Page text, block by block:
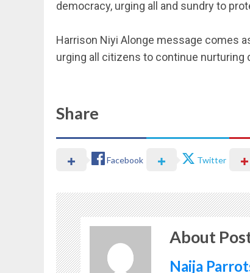
democracy, urging all and sundry to
‎Harrison Niyi Alonge message comes
urging all citizens to continue nurturing
Share
Facebook Twitter
About
Naija